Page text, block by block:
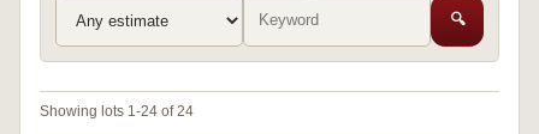
🔍
Showing lots 1-24 of 24